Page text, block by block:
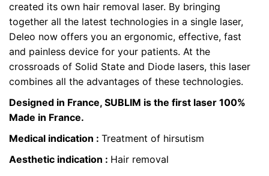
created its own hair removal laser. By bringing
together all the latest technologies in a single laser,
Deleo now offers you an ergonomic, effective, fast
and painless device for your patients. At the
crossroads of Solid State and Diode lasers, this laser
combines all the advantages of these technologies.
Designed in France, SUBLIM is the first laser 100%
Made in France.
Medical indication : Treatment of hirsutism
Aesthetic indication : Hair removal